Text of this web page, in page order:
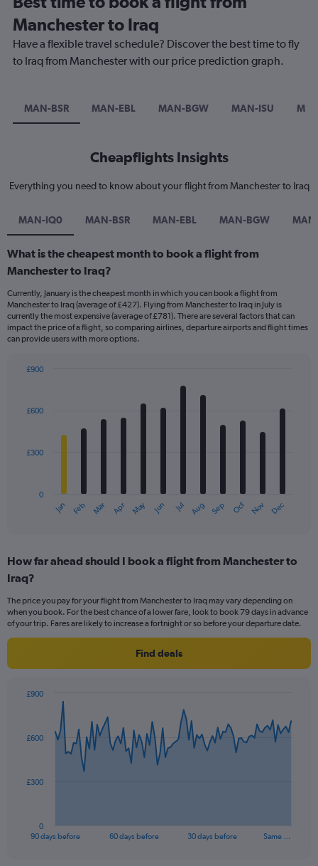
Manchester to Iraq
Have a flexible travel schedule? Discover the best time to fly
to Iraq from Manchester with our price prediction graph.
MAN-BSR MAN-EBL MAN-BGW MAN-ISU
Cheapflights Insights
Everything you need to know about your flight from Manchester to Iraq
MAN-IQ0 MAN-BSR MAN-EBL MAN-BGW
What is the cheapest month to book a flight from
Manchester to Iraq?
Currently, January is the cheapest month in which you can book a flight from
Manchester to Iraq (average of £427). Flying from Manchester to Iraq in July is
currently the most expensive (average of £781). There are several factors that can
impact the price of a flight, so comparing airlines, departure airports and flight times
can provide users with more options.
with
12
The
Range:
12
The
chart
axis
values.
to
Jan Feb Mar Apr May Jun Jul Aug Sep Oct Nov Dec
0
£300
£600
£900
How far ahead should I book a flight from Manchester to
Iraq?
The price you pay for your flight from Manchester to Iraq may vary depending on
when you book. For the best chance of a lower fare, look to book 79 days in advance
of your trip. Fares are likely to increase a fortnight or so before your departure date.
Find deals
data
The
90 days before 60 days before 30 days before Same …
0
£300
£600
£900
End